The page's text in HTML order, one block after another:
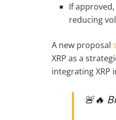
If
reducing
A new proposal
XRP as a
integrating XRP
🚨🔥